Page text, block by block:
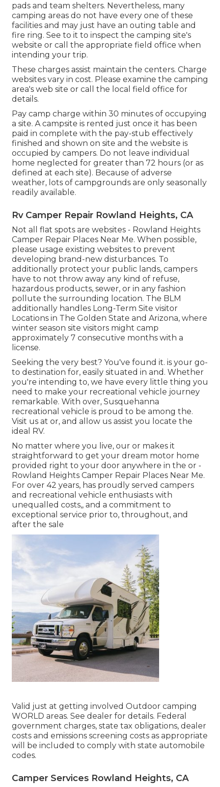
pads and team shelters. Nevertheless, many
camping areas do not have every one of these
facilities and may just have an outing table and
fire ring. See to it to inspect the camping site's
website or call the appropriate field office when
intending your trip.
These charges assist maintain the centers. Charge
websites vary in cost. Please examine the camping
area's web site or call the local field office for
details.
Pay camp charge within 30 minutes of occupying
a site. A campsite is rented just once it has been
paid in complete with the pay-stub effectively
finished and shown on site and the website is
occupied by campers. Do not leave individual
home neglected for greater than 72 hours (or as
defined at each site). Because of adverse
weather, lots of campgrounds are only seasonally
readily available.
Rv Camper Repair Rowland Heights, CA
Not all flat spots are websites - Rowland Heights
Camper Repair Places Near Me. When possible,
please usage existing websites to prevent
developing brand-new disturbances. To
additionally protect your public lands, campers
have to not throw away any kind of refuse,
hazardous products, sewer, or in any fashion
pollute the surrounding location. The BLM
additionally handles Long-Term Site visitor
Locations in The Golden State and Arizona, where
winter season site visitors might camp
approximately 7 consecutive months with a
license.
Seeking the very best? You've found it. is your go-
to destination for, easily situated in and. Whether
you're intending to, we have every little thing you
need to make your recreational vehicle journey
remarkable. With over, Susquehanna
recreational vehicle is proud to be among the.
Visit us at or, and allow us assist you locate the
ideal RV.
No matter where you live, our or makes it
straightforward to get your dream motor home
provided right to your door anywhere in the or -
Rowland Heights Camper Repair Places Near Me.
For over 42 years, has proudly served campers
and recreational vehicle enthusiasts with
unequalled costs,, and a commitment to
exceptional service prior to, throughout, and
after the sale
Valid just at getting involved Outdoor camping
WORLD areas. See dealer for details. Federal
government charges, state tax obligations, dealer
costs and emissions screening costs as appropriate
will be included to comply with state automobile
codes.
Camper Services Rowland Heights, CA